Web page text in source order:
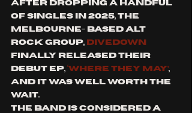
After dropping a handful
of singles in 2025, the
Melbourne- based alt
rock group, divedown
finally released their
debut EP, ‘Where They May’,
and it was well worth the
wait.
The band is considered a